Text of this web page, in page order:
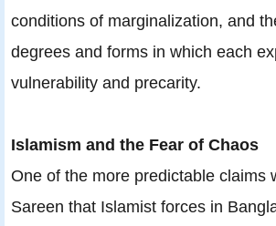
conditions of marginalization, and
degrees and forms in which each
vulnerability and precarity.
Islamism and the Fear of Chaos
One of the more predictable claims
Sareen that Islamist forces in